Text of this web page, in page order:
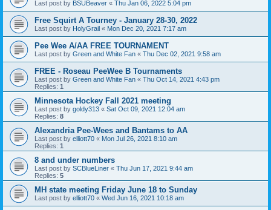
Last post by BSUBeaver « Thu Jan 06, 2022 5:04 pm
Free Squirt A Tourney - January 28-30, 2022
Last post by HolyGrail « Mon Dec 20, 2021 7:17 am
Pee Wee A/AA FREE TOURNAMENT
Last post by Green and White Fan « Thu Dec 02, 2021 9:58 am
FREE - Roseau PeeWee B Tournaments
Last post by Green and White Fan « Thu Oct 14, 2021 4:43 pm
Replies: 1
Minnesota Hockey Fall 2021 meeting
Last post by goldy313 « Sat Oct 09, 2021 12:04 am
Replies: 8
Alexandria Pee-Wees and Bantams to AA
Last post by elliott70 « Mon Jul 26, 2021 8:10 am
Replies: 1
8 and under numbers
Last post by SCBlueLiner « Thu Jun 17, 2021 9:44 am
Replies: 5
MH state meeting Friday June 18 to Sunday
Last post by elliott70 « Wed Jun 16, 2021 10:18 am